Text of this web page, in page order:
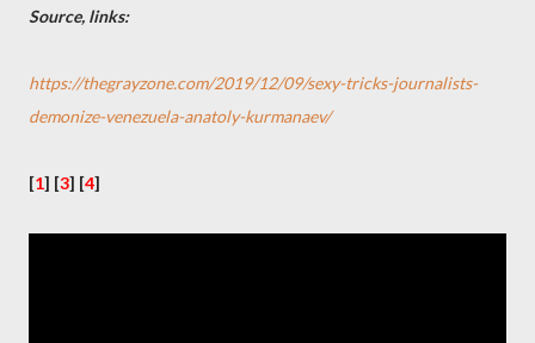
Source, links:
https://thegrayzone.com/2019/12/09/sexy-tricks-journalists-
demonize-venezuela-anatoly-kurmanaev/
[1] [3] [4]